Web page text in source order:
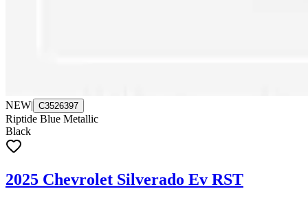
NEW| C3526397
Riptide Blue Metallic
Black
2025 Chevrolet Silverado Ev RST